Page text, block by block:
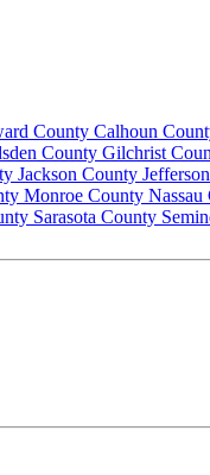
County Calhoun
County Gilchrist
Jackson County
Monroe County Nassau
Sarasota County